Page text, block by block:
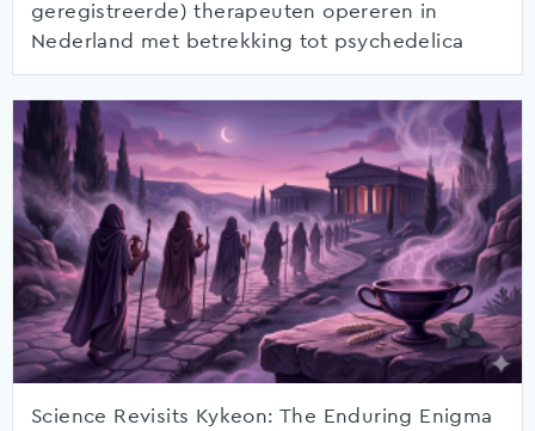
geregistreerde) therapeuten opereren in
Nederland met betrekking tot psychedelica
Science Revisits Kykeon: The Enduring Enigma